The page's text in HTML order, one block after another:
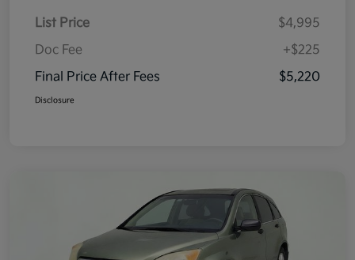
List Price
$4,995
Doc Fee
+$225
Final Price After Fees
$5,220
Disclosure